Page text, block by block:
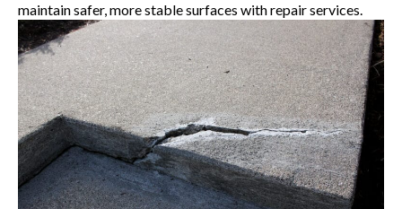
maintain safer, more stable surfaces with repair services.